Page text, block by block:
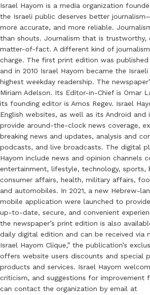
Israel Hayom is a media organization
the Israeli public deserves better
more accurate, and more reliable.
than shouts. Journalism that is trustworthy,
matter-of-fact. A different kind of
charge. The first print edition was
and in 2010 Israel Hayom became the
highest weekday readership. The
Miriam Adelson. Its Editor-in-Chief is Omar
its founding editor is Amos Regev. Israel
English websites, as well as its Android and
provide around-the-clock news coverage,
breaking news and updates, analysis and
podcasts, and live broadcasts. The digital
Hayom include news and opinion channels
entertainment, lifestyle, technology, sports,
consumer affairs, health, military affairs,
and automobiles. In 2021, a new Hebrew-
mobile application were launched to
up-to-date, secure, and convenient
the newspaper’s print edition is also
daily digital edition and can be received via
Israel Hayom Clique,” the publication’s
offers website users discounts and special
products and services. Israel Hayom
criticism, and suggestions for improvement
can contact the organization by email at